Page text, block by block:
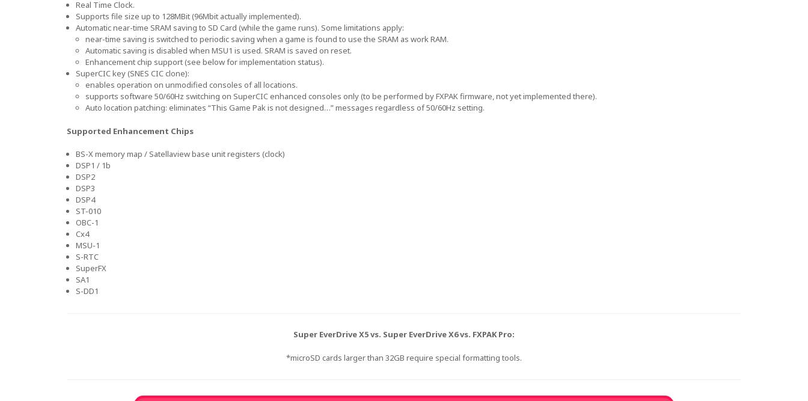
Real Time Clock.
Supports file size up to 128MBit (96Mbit actually implemented).
Automatic near-time SRAM saving to SD Card (while the game runs). Some limitations apply:
near-time saving is switched to periodic saving when a game is found to use the SRAM as work RAM.
Automatic saving is disabled when MSU1 is used. SRAM is saved on reset.
Enhancement chip support (see below for implementation status).
SuperCIC key (SNES CIC clone):
enables operation on unmodified consoles of all locations.
supports software 50/60Hz switching on SuperCIC enhanced consoles only (to be performed by FXPAK firmware, not yet implemented there).
Auto location patching: eliminates “This Game Pak is not designed…” messages regardless of 50/60Hz setting.
Supported Enhancement Chips
BS-X memory map / Satellaview base unit registers (clock)
DSP1 / 1b
DSP2
DSP3
DSP4
ST-010
OBC-1
Cx4
MSU-1
S-RTC
SuperFX
SA1
S-DD1
Super EverDrive X5 vs. Super EverDrive X6 vs. FXPAK Pro:
*microSD cards larger than 32GB require special formatting tools.